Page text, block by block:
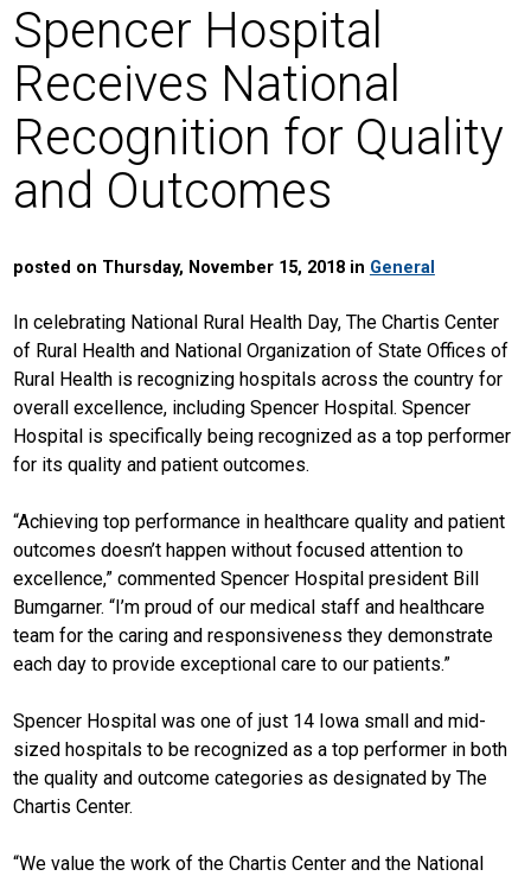
Spencer Hospital
Receives National
Recognition for Quality
and Outcomes
posted on Thursday, November 15, 2018 in General
In celebrating National Rural Health Day, The Chartis Center
of Rural Health and National Organization of State Offices of
Rural Health is recognizing hospitals across the country for
overall excellence, including Spencer Hospital. Spencer
Hospital is specifically being recognized as a top performer
for its quality and patient outcomes.
“Achieving top performance in healthcare quality and patient
outcomes doesn’t happen without focused attention to
excellence,” commented Spencer Hospital president Bill
Bumgarner. “I’m proud of our medical staff and healthcare
team for the caring and responsiveness they demonstrate
each day to provide exceptional care to our patients.”
Spencer Hospital was one of just 14 Iowa small and mid-
sized hospitals to be recognized as a top performer in both
the quality and outcome categories as designated by The
Chartis Center.
“We value the work of the Chartis Center and the National